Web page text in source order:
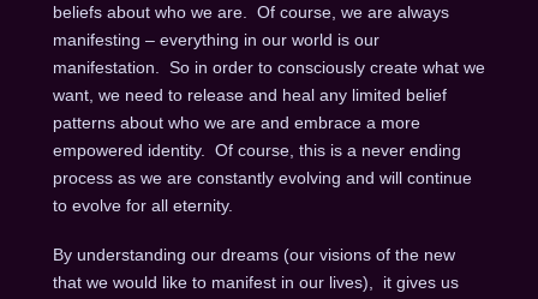
beliefs about who we are. Of course, we are always
manifesting – everything in our world is our
manifestation. So in order to consciously create what we
want, we need to release and heal any limited belief
patterns about who we are and embrace a more
empowered identity. Of course, this is a never ending
process as we are constantly evolving and will continue
to evolve for all eternity.
By understanding our dreams (our visions of the new
that we would like to manifest in our lives), it gives us